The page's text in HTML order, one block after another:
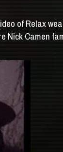
of Relax
Nick Camen